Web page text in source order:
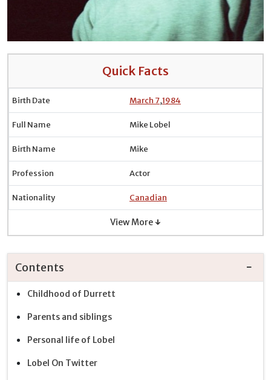
Quick Facts
Birth Date March 7,1984
Full Name Mike Lobel
Birth Name Mike
Profession Actor
Nationality Canadian
View More ↓
Contents
Childhood of Durrett
Parents and siblings
Personal life of Lobel
Lobel On Twitter